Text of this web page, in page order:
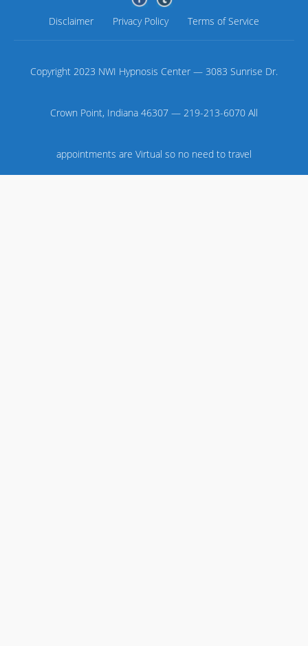
Disclaimer Privacy Policy Terms of Service
Copyright 2023 NWI Hypnosis Center — 3083 Sunrise Dr.
Crown Point, Indiana 46307 — 219-213-6070 All
appointments are Virtual so no need to travel